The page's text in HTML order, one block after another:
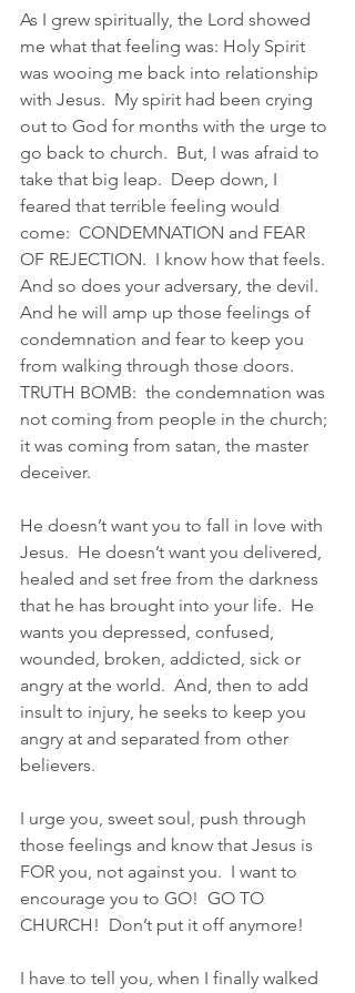
As I grew spiritually, the Lord showed
me what that feeling was: Holy Spirit
was wooing me back into relationship
with Jesus.  My spirit had been crying
out to God for months with the urge to
go back to church.  But, I was afraid to
take that big leap.  Deep down, I
feared that terrible feeling would
come:  CONDEMNATION and FEAR
OF REJECTION.  I know how that feels.
And so does your adversary, the devil.
And he will amp up those feelings of
condemnation and fear to keep you
from walking through those doors.
TRUTH BOMB:  the condemnation was
not coming from people in the church;
it was coming from satan, the master
deceiver.
He doesn’t want you to fall in love with
Jesus.  He doesn’t want you delivered,
healed and set free from the darkness
that he has brought into your life.  He
wants you depressed, confused,
wounded, broken, addicted, sick or
angry at the world.  And, then to add
insult to injury, he seeks to keep you
angry at and separated from other
believers.
I urge you, sweet soul, push through
those feelings and know that Jesus is
FOR you, not against you.  I want to
encourage you to GO!  GO TO
CHURCH!  Don’t put it off anymore!
I have to tell you, when I finally walked